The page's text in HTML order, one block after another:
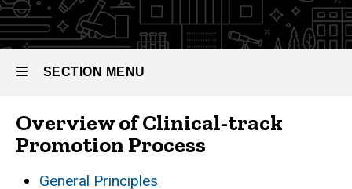
Promotion
SECTION MENU
Main
Overview of Clinical-track
Promotion Process
General Principles